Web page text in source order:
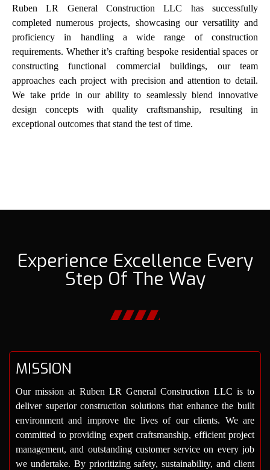
Ruben LR General Construction LLC has successfully
completed numerous projects, showcasing our versatility and
proficiency in handling a wide range of construction
requirements. Whether it’s crafting bespoke residential spaces or
constructing functional commercial buildings, our team
approaches each project with precision and attention to detail.
We take pride in our ability to seamlessly blend innovative
design concepts with quality craftsmanship, resulting in
exceptional outcomes that stand the test of time.
Experience Excellence Every
Step Of The Way
MISSION
Our mission at Ruben LR General Construction LLC is to
deliver superior construction solutions that enhance the built
environment and improve the lives of our clients. We are
committed to providing expert craftsmanship, efficient project
management, and outstanding customer service on every job
we undertake. By prioritizing safety, sustainability, and client